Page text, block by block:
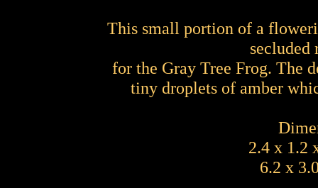
This small portion of a
secluded
for the Gray Tree Frog. The
tiny droplets of amber
2.4 x 1.2
6.2 x